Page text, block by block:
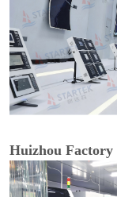
Huizhou Factory